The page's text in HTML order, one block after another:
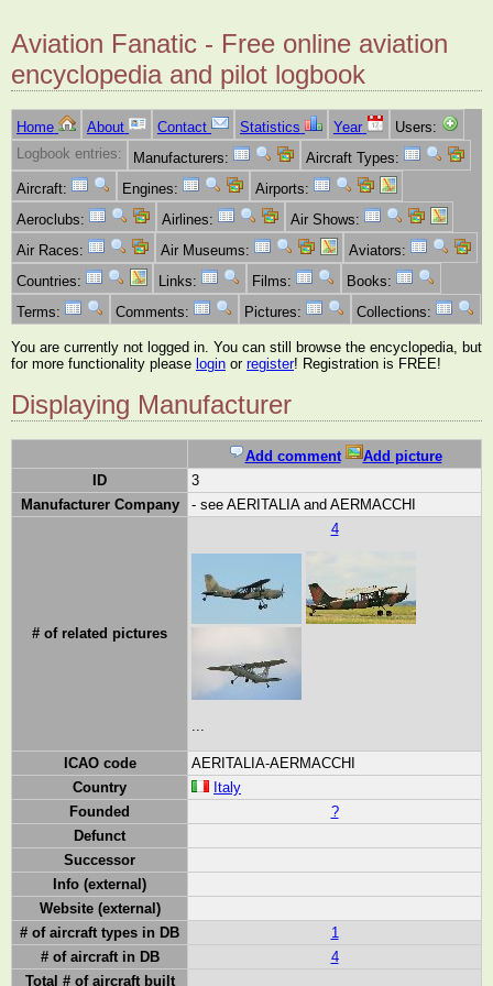
Aviation Fanatic - Free online aviation
encyclopedia and pilot logbook
Home About Contact Statistics Year
Users:
Logbook entries:
Manufacturers:
Aircraft Types:
Aircraft:
Engines:
Airports:
Aeroclubs:
Airlines:
Air Shows:
Air Races:
Air Museums:
Aviators:
Countries:
Links: Films:
Books:
Terms:
Comments: Pictures: Collections:
You are currently not logged in. You can still browse the encyclopedia, but
for more functionality please login or register! Registration is FREE!
Displaying Manufacturer
Add comment
Add picture
ID
3
Manufacturer Company
- see AERITALIA and AERMACCHI
# of related pictures
4
ICAO code
AERITALIA-AERMACCHI
Country
Italy
Founded
?
Defunct
Successor
Info (external)
Website (external)
# of aircraft types in DB
1
# of aircraft in DB
4
Total # of aircraft built